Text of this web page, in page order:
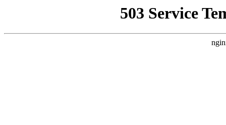
503 Service